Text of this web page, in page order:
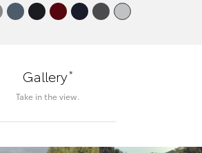
Gallery*
Take in the view.